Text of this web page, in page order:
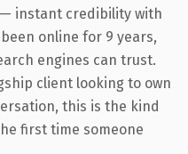
instant credibility with
online for 9 years,
engines can trust.
client looking to own
this is the kind
first time someone